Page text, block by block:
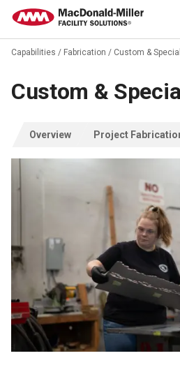
Capabilities / Fabrication / Custom &
Custom &
Overview Project